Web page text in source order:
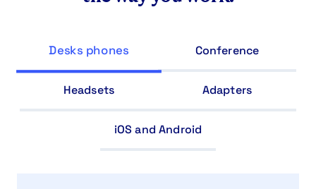
Desks phones Conference
Headsets Adapters
iOS and Android